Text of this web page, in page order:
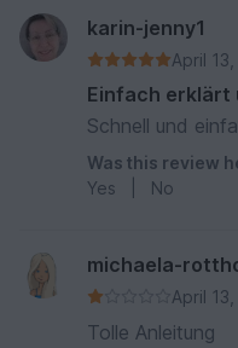
karin-jenny1
April
Einfach erklärt
Schnell und
Was this review
Yes
No
michaela-
April
Tolle Anleitung